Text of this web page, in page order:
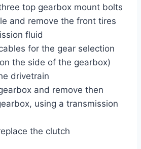
top gearbox mount bolts
and remove the front tires
fluid
for the gear selection
the side of the gearbox)
drivetrain
and remove then
using a transmission
the clutch